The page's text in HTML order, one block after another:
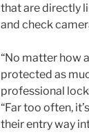
that are directly
and check
“No matter how
protected as
professional
“Far too often,
their entry way